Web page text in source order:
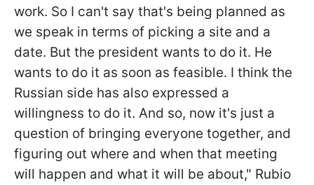
work. So I can't say that's being planned as
we speak in terms of picking a site and a
date. But the president wants to do it. He
wants to do it as soon as feasible. I think the
Russian side has also expressed a
willingness to do it. And so, now it's just a
question of bringing everyone together, and
figuring out where and when that meeting
will happen and what it will be about," Rubio